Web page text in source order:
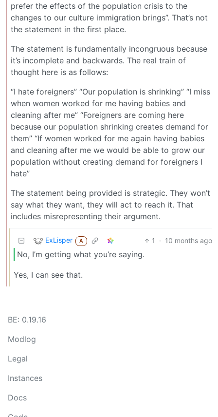
prefer the effects of the population crisis to the
changes to our culture immigration brings”. That’s not
the statement in the first place.
The statement is fundamentally incongruous because
it’s incomplete and backwards. The real train of
thought here is as follows:
“I hate foreigners” “Our population is shrinking” “I miss
when women worked for me having babies and
cleaning after me” “Foreigners are coming here
because our population shrinking creates demand for
them” “If women worked for me again having babies
and cleaning after me we would be able to grow our
population without creating demand for foreigners I
hate”
The statement being provided is strategic. They won’t
say what they want, they will act to reach it. That
includes misrepresenting their argument.
ExLisper A 1 · 10 months ago
No, I’m getting what you’re saying.
Yes, I can see that.
BE: 0.19.16
Modlog
Legal
Instances
Docs